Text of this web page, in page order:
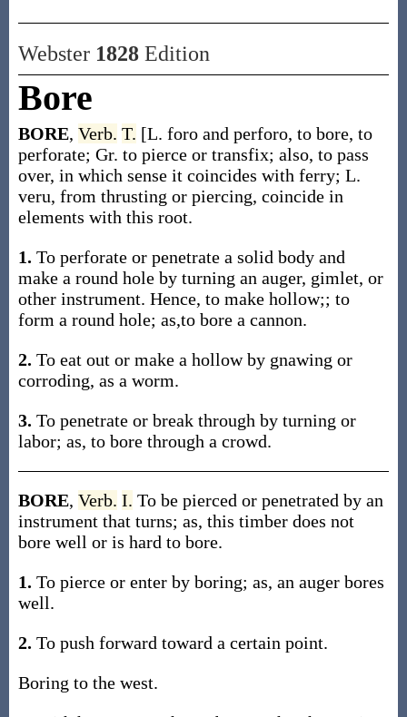
Webster 1828Edition
Bore
BORE, Verb. T. [L. foro and perforo, to bore, to
perforate; Gr. to pierce or transfix; also, to pass
over, in which sense it coincides with ferry; L.
veru, from thrusting or piercing, coincide in
elements with this root.
1. To perforate or penetrate a solid body and
make a round hole by turning an auger, gimlet, or
other instrument. Hence, to make hollow;; to
form a round hole; as,to bore a cannon.
2. To eat out or make a hollow by gnawing or
corroding, as a worm.
3. To penetrate or break through by turning or
labor; as, to bore through a crowd.
BORE, Verb. I. To be pierced or penetrated by an
instrument that turns; as, this timber does not
bore well or is hard to bore.
1. To pierce or enter by boring; as, an auger bores
well.
2. To push forward toward a certain point.
Boring to the west.